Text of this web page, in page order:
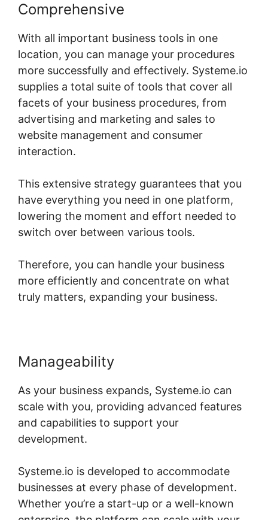
Comprehensive
With all important business tools in one
location, you can manage your procedures
more successfully and effectively. Systeme.io
supplies a total suite of tools that cover all
facets of your business procedures, from
advertising and marketing and sales to
website management and consumer
interaction.
This extensive strategy guarantees that you
have everything you need in one platform,
lowering the moment and effort needed to
switch over between various tools.
Therefore, you can handle your business
more efficiently and concentrate on what
truly matters, expanding your business.
Manageability
As your business expands, Systeme.io can
scale with you, providing advanced features
and capabilities to support your
development.
Systeme.io is developed to accommodate
businesses at every phase of development.
Whether you’re a start-up or a well-known